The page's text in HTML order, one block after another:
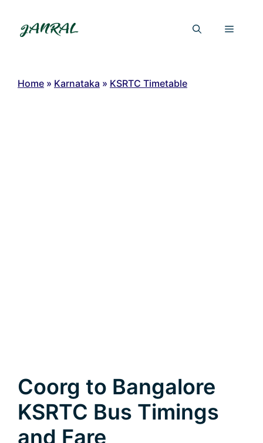
content
Menu
Home » Karnataka » KSRTC Timetable
Coorg to Bangalore
KSRTC Bus Timings
and Fare